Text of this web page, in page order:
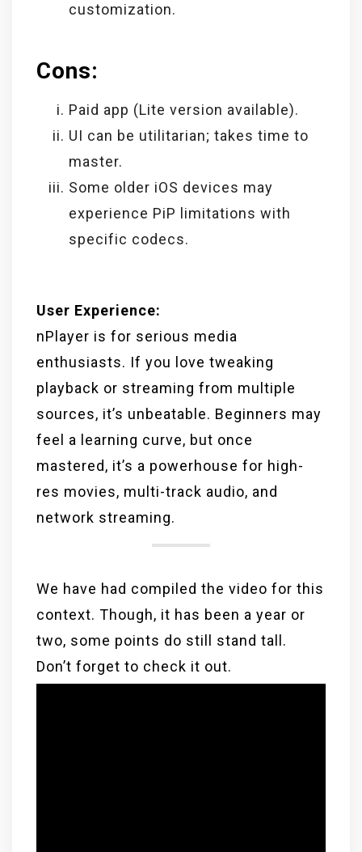
customization.
Cons:
Paid app (Lite version available).
UI can be utilitarian; takes time to
master.
Some older iOS devices may
experience PiP limitations with
specific codecs.
User Experience:
nPlayer is for serious media
enthusiasts. If you love tweaking
playback or streaming from multiple
sources, it’s unbeatable. Beginners may
feel a learning curve, but once
mastered, it’s a powerhouse for high-
res movies, multi-track audio, and
network streaming.
We have had compiled the video for this
context. Though, it has been a year or
two, some points do still stand tall.
Don’t forget to check it out.